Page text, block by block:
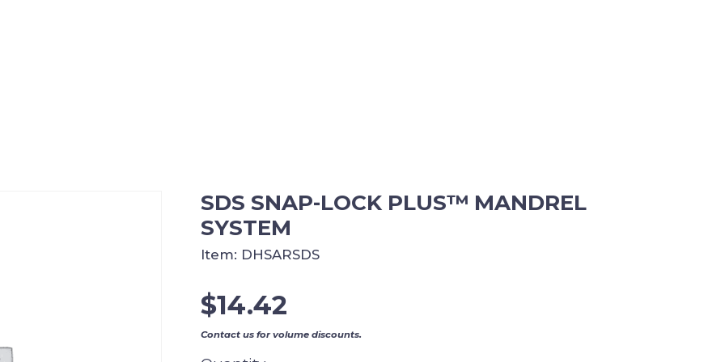
SDS SNAP-LOCK PLUS™ MANDREL
SYSTEM
$14.42
Contact us for volume discounts.
Item: DHSARSDS